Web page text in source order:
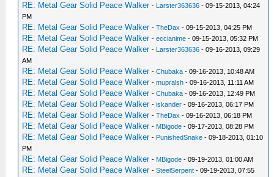
RE: Metal Gear Solid Peace Walker - Larster363636 - 09-15-2013, 04:24
PM
RE: Metal Gear Solid Peace Walker -TheDax - 09-15-2013, 04:25 PM
RE: Metal Gear Solid Peace Walker -eccianime - 09-15-2013, 05:32 PM
RE: Metal Gear Solid Peace Walker - Larster363636 - 09-16-2013, 09:29
AM
RE: Metal Gear Solid Peace Walker -Chubaka - 09-16-2013, 10:48 AM
RE: Metal Gear Solid Peace Walker -mupralsh - 09-16-2013, 11:11 AM
RE: Metal Gear Solid Peace Walker -Chubaka - 09-16-2013, 12:49 PM
RE: Metal Gear Solid Peace Walker -iskander - 09-16-2013, 06:17 PM
RE: Metal Gear Solid Peace Walker -TheDax - 09-16-2013, 06:18 PM
RE: Metal Gear Solid Peace Walker - MBigode - 09-17-2013, 08:28 PM
RE: Metal Gear Solid Peace Walker - PunishedSnake - 09-18-2013, 01:10
PM
RE: Metal Gear Solid Peace Walker - MBigode - 09-19-2013, 01:00 AM
RE: Metal Gear Solid Peace Walker -SteelSerpent - 09-19-2013, 07:55